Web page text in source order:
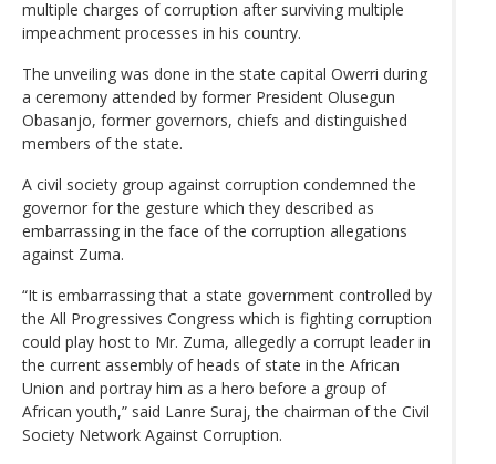
multiple charges of corruption after surviving multiple
impeachment processes in his country.
The unveiling was done in the state capital Owerri during
a ceremony attended by former President Olusegun
Obasanjo, former governors, chiefs and distinguished
members of the state.
A civil society group against corruption condemned the
governor for the gesture which they described as
embarrassing in the face of the corruption allegations
against Zuma.
“It is embarrassing that a state government controlled by
the All Progressives Congress which is fighting corruption
could play host to Mr. Zuma, allegedly a corrupt leader in
the current assembly of heads of state in the African
Union and portray him as a hero before a group of
African youth,” said Lanre Suraj, the chairman of the Civil
Society Network Against Corruption.